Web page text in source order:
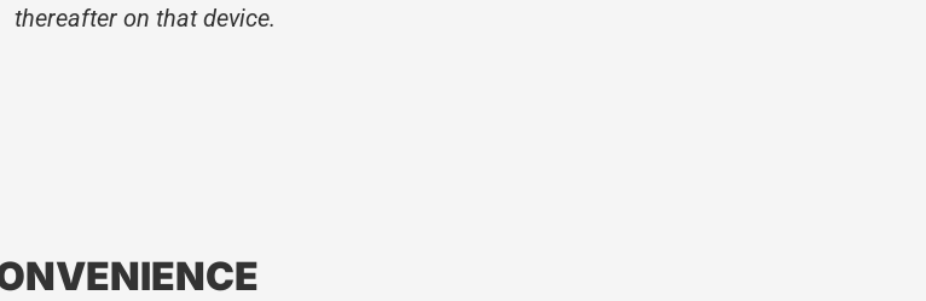
thereafter on that device.